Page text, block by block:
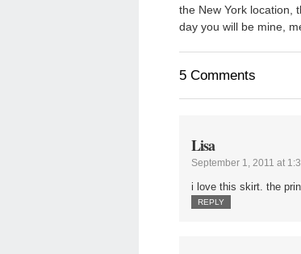
the New York location,
day you will be mine,
5 Comments
Lisa
September 1, 2011 at
i love this skirt. the
REPLY